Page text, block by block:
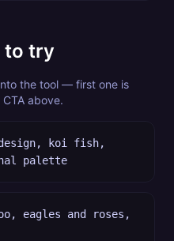
to try
the tool — first one is
above.
koi fish,
palette
eagles and roses,